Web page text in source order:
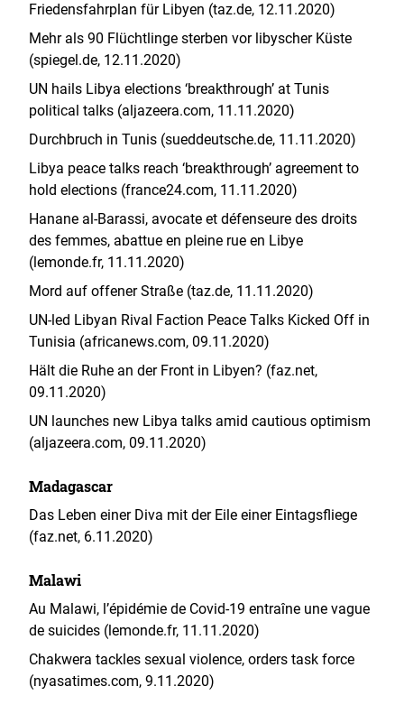
Friedensfahrplan für Libyen (taz.de, 12.11.2020)
Mehr als 90 Flüchtlinge sterben vor libyscher Küste
(spiegel.de, 12.11.2020)
UN hails Libya elections ‘breakthrough’ at Tunis
political talks (aljazeera.com, 11.11.2020)
Durchbruch in Tunis (sueddeutsche.de, 11.11.2020)
Libya peace talks reach ‘breakthrough’ agreement to
hold elections (france24.com, 11.11.2020)
Hanane al-Barassi, avocate et défenseure des droits
des femmes, abattue en pleine rue en Libye
(lemonde.fr, 11.11.2020)
Mord auf offener Straße (taz.de, 11.11.2020)
UN-led Libyan Rival Faction Peace Talks Kicked Off in
Tunisia (africanews.com, 09.11.2020)
Hält die Ruhe an der Front in Libyen? (faz.net,
09.11.2020)
UN launches new Libya talks amid cautious optimism
(aljazeera.com, 09.11.2020)
Madagascar
Das Leben einer Diva mit der Eile einer Eintagsfliege
(faz.net, 6.11.2020)
Malawi
Au Malawi, l’épidémie de Covid-19 entraîne une vague
de suicides (lemonde.fr, 11.11.2020)
Chakwera tackles sexual violence, orders task force
(nyasatimes.com, 9.11.2020)